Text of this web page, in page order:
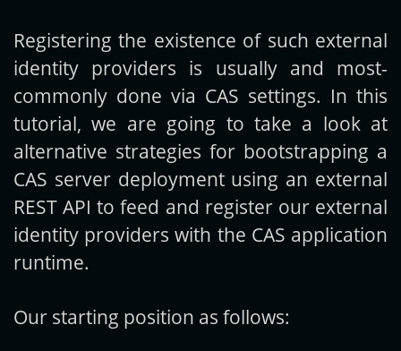
Registering the existence of such external
identity providers is usually and most-
commonly done via CAS settings. In this
tutorial, we are going to take a look at
alternative strategies for bootstrapping a
CAS server deployment using an external
REST API to feed and register our external
identity providers with the CAS application
runtime.
Our starting position as follows: